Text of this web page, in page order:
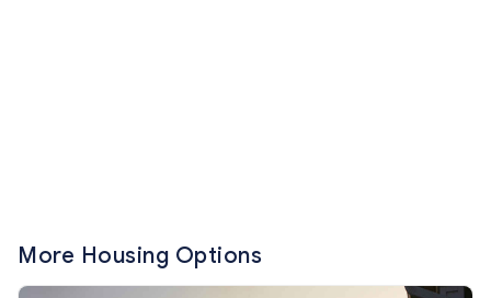
More Housing Options